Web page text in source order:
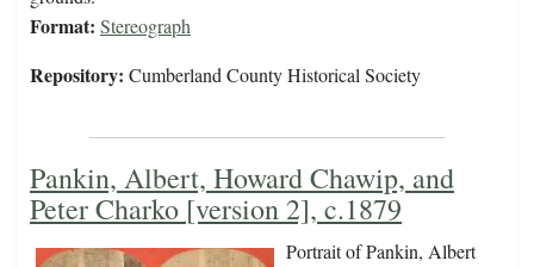
Format: Stereograph
Repository: Cumberland County Historical Society
Pankin, Albert, Howard Chawip, and
Peter Charko [version 2], c.1879
Portrait of Pankin, Albert